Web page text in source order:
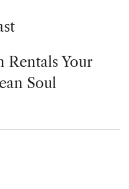
Rentals Your
Soul